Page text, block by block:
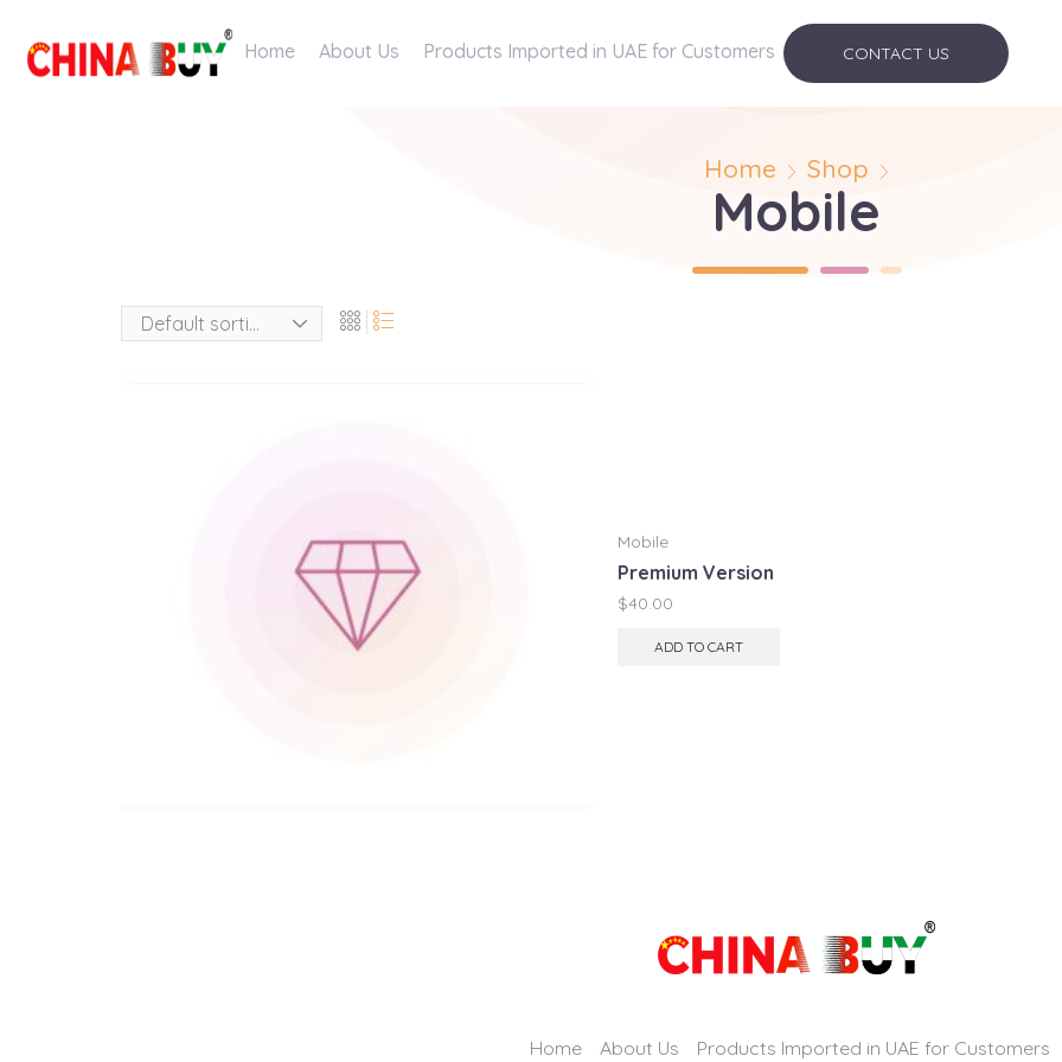
Home About Us Products Imported in UAE for Customers CONTACT US
Home Shop
Mobile
Mobile
Premium Version
$40.00
ADD TO CART
Home About Us Products Imported in UAE for Customers